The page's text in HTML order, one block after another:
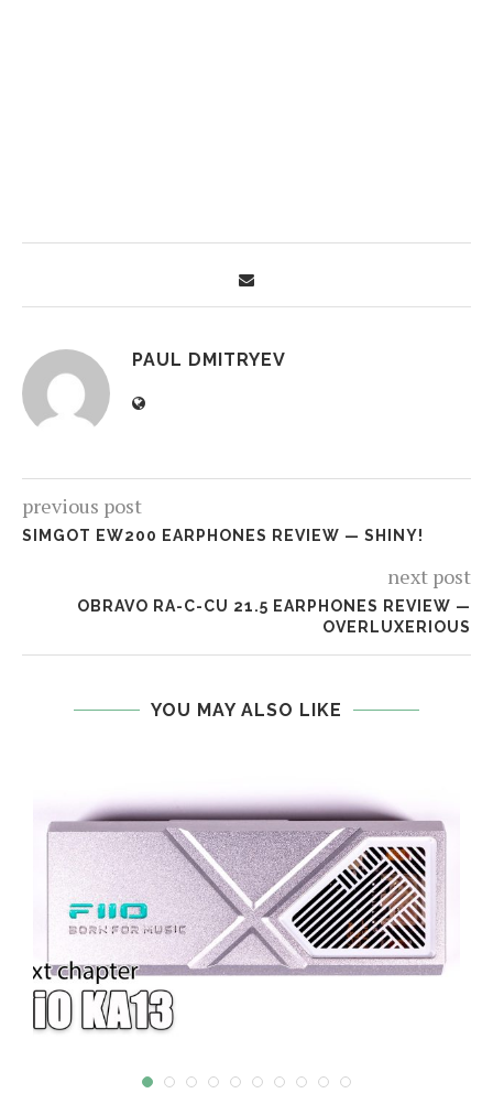
PAUL DMITRYEV
previous post
SIMGOT EW200 EARPHONES REVIEW — SHINY!
next post
OBRAVO RA-C-CU 21.5 EARPHONES REVIEW —
OVERLUXERIOUS
YOU MAY ALSO LIKE